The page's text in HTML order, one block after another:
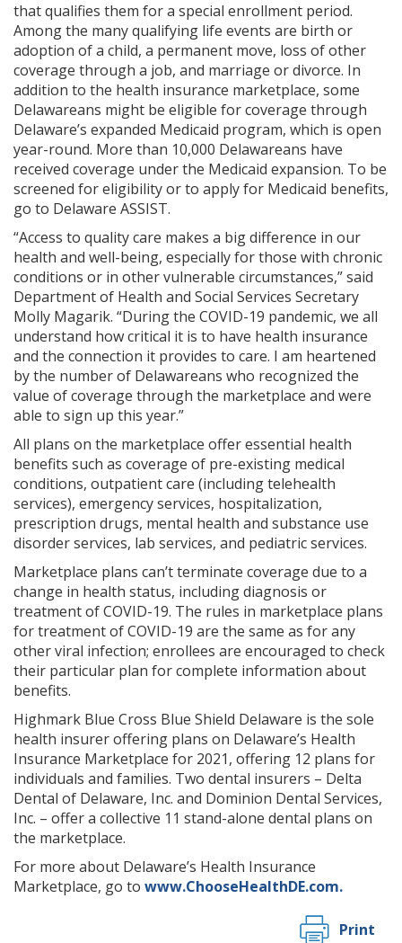
that qualifies them for a special enrollment period.
Among the many qualifying life events are birth or
adoption of a child, a permanent move, loss of other
coverage through a job, and marriage or divorce. In
addition to the health insurance marketplace, some
Delawareans might be eligible for coverage through
Delaware’s expanded Medicaid program, which is open
year-round. More than 10,000 Delawareans have
received coverage under the Medicaid expansion. To be
screened for eligibility or to apply for Medicaid benefits,
go to Delaware ASSIST.
“Access to quality care makes a big difference in our
health and well-being, especially for those with chronic
conditions or in other vulnerable circumstances,” said
Department of Health and Social Services Secretary
Molly Magarik. “During the COVID-19 pandemic, we all
understand how critical it is to have health insurance
and the connection it provides to care. I am heartened
by the number of Delawareans who recognized the
value of coverage through the marketplace and were
able to sign up this year.”
All plans on the marketplace offer essential health
benefits such as coverage of pre-existing medical
conditions, outpatient care (including telehealth
services), emergency services, hospitalization,
prescription drugs, mental health and substance use
disorder services, lab services, and pediatric services.
Marketplace plans can’t terminate coverage due to a
change in health status, including diagnosis or
treatment of COVID-19. The rules in marketplace plans
for treatment of COVID-19 are the same as for any
other viral infection; enrollees are encouraged to check
their particular plan for complete information about
benefits.
Highmark Blue Cross Blue Shield Delaware is the sole
health insurer offering plans on Delaware’s Health
Insurance Marketplace for 2021, offering 12 plans for
individuals and families. Two dental insurers – Delta
Dental of Delaware, Inc. and Dominion Dental Services,
Inc. – offer a collective 11 stand-alone dental plans on
the marketplace.
For more about Delaware’s Health Insurance
Marketplace, go to www.ChooseHealthDE.com.
Print